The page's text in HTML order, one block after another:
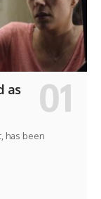
as
has been